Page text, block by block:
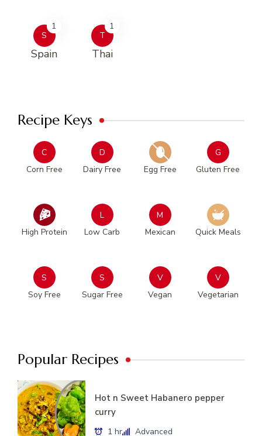
S
1
Spain
T
1
Thai
Recipe Keys
C
Corn Free
D
Dairy Free
Egg Free
G
Gluten Free
High Protein
L
Low Carb
M
Mexican
Quick Meals
S
Soy Free
S
Sugar Free
V
Vegan
V
Vegetarian
Popular Recipes
Hot n Sweet Habanero pepper
curry
1 hr Advanced